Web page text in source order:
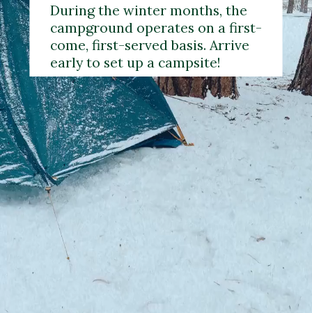
During the winter months, the
campground operates on a first-
come, first-served basis. Arrive
early to set up a campsite!